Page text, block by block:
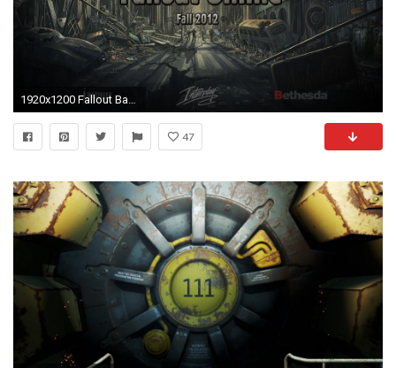
1920x1200 Fallout Backgrounds - 1456045
47